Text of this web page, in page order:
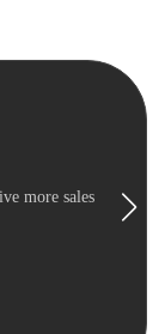
more sales